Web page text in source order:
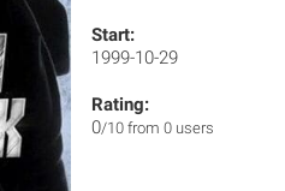
Start:
1999-10-29
Rating:
0/10 from 0 users